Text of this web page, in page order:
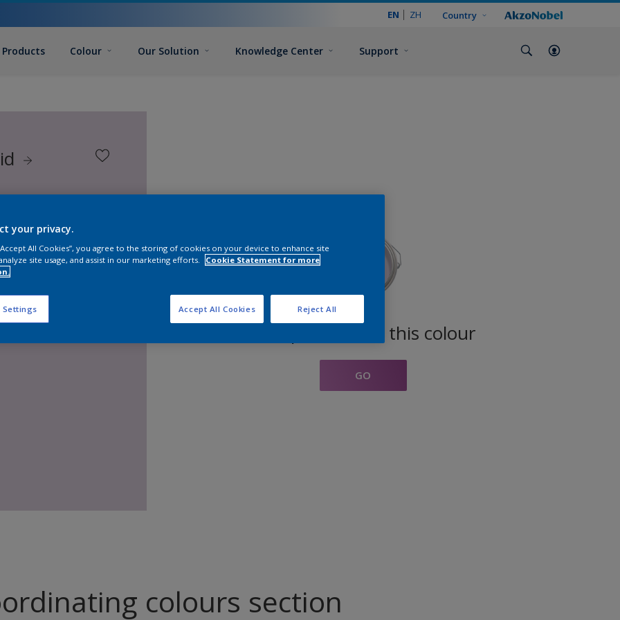
EN ZH Country
Products Colour Our Solution Knowledge Center Support
Find products in this colour
GO
colours section
your privacy.
All Cookies”, you agree to the storing of cookies on your device to enhance site
site usage, and assist in our marketing efforts.
Cookie Statement for more
Settings Reject All
Accept All Cookies